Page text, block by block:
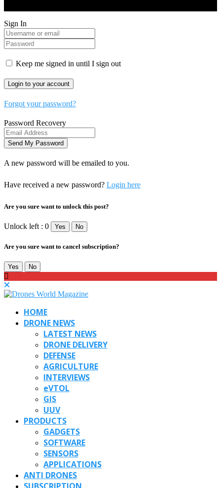
Sign In
Keep me signed in until I sign out
Forgot your password?
Password Recovery
A new password will be emailed to you.
Have received a new password? Login here
Are you sure want to unlock this post?
Unlock left : 0 Yes No
Are you sure want to cancel subscription?
Yes No
HOME
DRONE NEWS
LATEST NEWS
DRONE DELIVERY
DEFENSE
AGRICULTURE
INTERVIEWS
eVTOL
GIS
UUV
PRODUCTS
GADGETS
SOFTWARE
SENSORS
APPLICATIONS
ANTI DRONES